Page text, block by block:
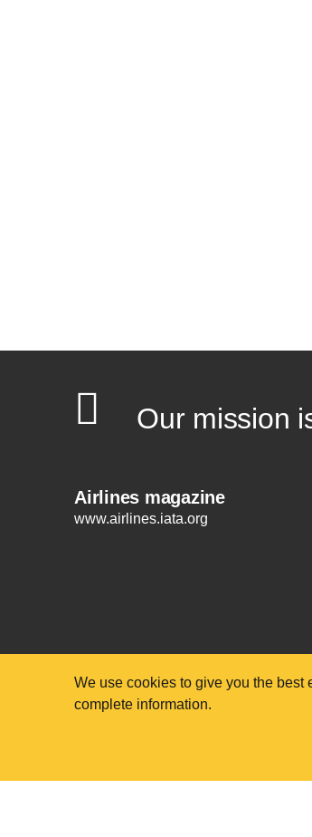
Our mission
Airlines magazine
www.airlines.iata.org
We use cookies to give you the
complete information.